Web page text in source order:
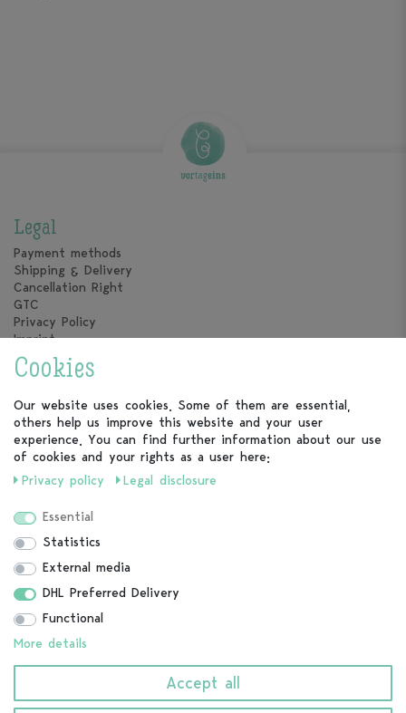
Legal
Payment methods
Shipping & Delivery
Cancellation Right
GTC
Privacy Policy
Imprint
vortageins
About us
Our Calendars
Service
FAQ
Cancel contract
Follow us
Cookies
Our website uses cookies. Some of them are essential,
others help us improve this website and your user
experience. You can find further information about our use
of cookies and your rights as a user here:
Privacy policy
Legal disclosure
Essential
Statistics
External media
DHL Preferred Delivery
Functional
More details
Accept all